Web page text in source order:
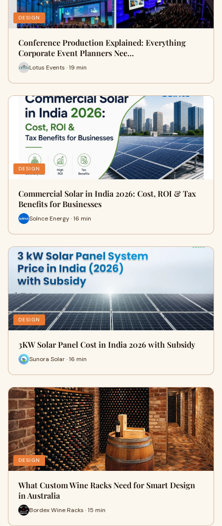
DESIGN
Conference Production Explained: Everything
Corporate Event Planners Nee…
Lotus Events · 19 min
DESIGN
Commercial Solar in India 2026: Cost, ROI & Tax
Benefits for Businesses
Solnce Energy · 16 min
DESIGN
3KW Solar Panel Cost in India 2026 with Subsidy
Sunora Solar · 16 min
DESIGN
What Custom Wine Racks Need for Smart Design
in Australia
Bordex Wine Racks · 15 min